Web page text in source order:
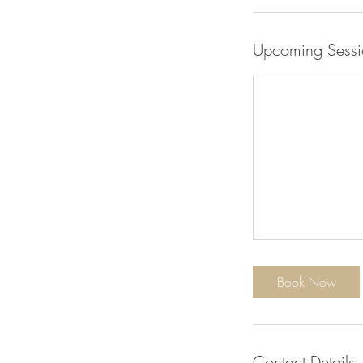
Upcoming
Book Now